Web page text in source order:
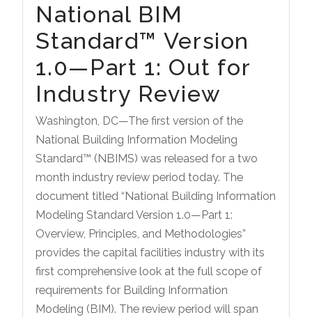
National BIM
Standard™ Version
1.0—Part 1: Out for
Industry Review
Washington, DC—The first version of the
National Building Information Modeling
Standard™ (NBIMS) was released for a two
month industry review period today. The
document titled “National Building Information
Modeling Standard Version 1.0—Part 1:
Overview, Principles, and Methodologies”
provides the capital facilities industry with its
first comprehensive look at the full scope of
requirements for Building Information
Modeling (BIM). The review period will span